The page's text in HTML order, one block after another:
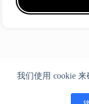
我们使用 cookie